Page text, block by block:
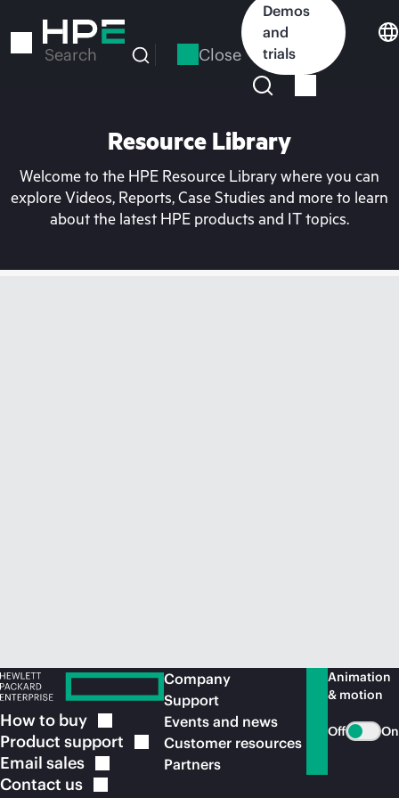
to
Search Close
Demos
and
trials
Resource Library
Welcome to the HPE Resource Library where you can
explore Videos, Reports, Case Studies and more to learn
about the latest HPE products and IT topics.
How to buy
Product support
Email sales
Contact us
Company
Support
Events and news
Customer resources
Partners
Animation
& motion
Off On